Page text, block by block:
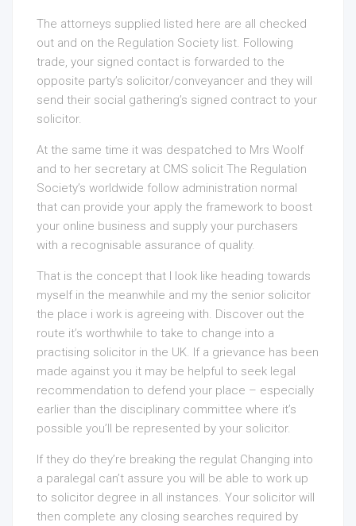
The attorneys supplied listed here are all checked
out and on the Regulation Society list. Following
trade, your signed contact is forwarded to the
opposite party’s solicitor/conveyancer and they will
send their social gathering’s signed contract to your
solicitor.
At the same time it was despatched to Mrs Woolf
and to her secretary at CMS solicit The Regulation
Society’s worldwide follow administration normal
that can provide your apply the framework to boost
your online business and supply your purchasers
with a recognisable assurance of quality.
That is the concept that I look like heading towards
myself in the meanwhile and my the senior solicitor
the place i work is agreeing with. Discover out the
route it’s worthwhile to take to change into a
practising solicitor in the UK. If a grievance has been
made against you it may be helpful to seek legal
recommendation to defend your place – especially
earlier than the disciplinary committee where it’s
possible you’ll be represented by your solicitor.
If they do they’re breaking the regulat Changing into
a paralegal can’t assure you will be able to work up
to solicitor degree in all instances. Your solicitor will
then complete any closing searches required by